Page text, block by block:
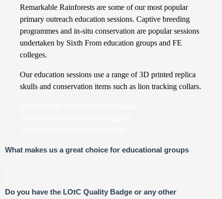
Remarkable Rainforests are some of our most popular
primary outreach education sessions. Captive breeding
programmes and in-situ conservation are popular sessions
undertaken by Sixth From education groups and FE
colleges.
Our education sessions use a range of 3D printed replica
skulls and conservation items such as lion tracking collars.
What makes us a great choice for educational groups
Do you have the LOtC Quality Badge or any other